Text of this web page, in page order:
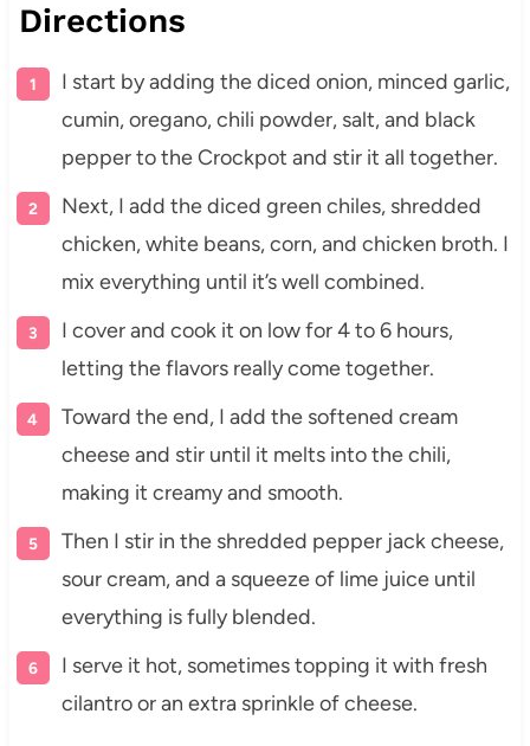
Directions
I start by adding the diced onion, minced garlic,
cumin, oregano, chili powder, salt, and black
pepper to the Crockpot and stir it all together.
Next, I add the diced green chiles, shredded
chicken, white beans, corn, and chicken broth. I
mix everything until it’s well combined.
I cover and cook it on low for 4 to 6 hours,
letting the flavors really come together.
Toward the end, I add the softened cream
cheese and stir until it melts into the chili,
making it creamy and smooth.
Then I stir in the shredded pepper jack cheese,
sour cream, and a squeeze of lime juice until
everything is fully blended.
I serve it hot, sometimes topping it with fresh
cilantro or an extra sprinkle of cheese.